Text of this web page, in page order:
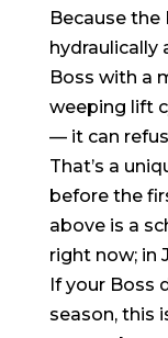
Because the
hydraulically
Boss with a
weeping lift
— it can
That’s a
before the
above is a
right now; in
If your Boss
season, this